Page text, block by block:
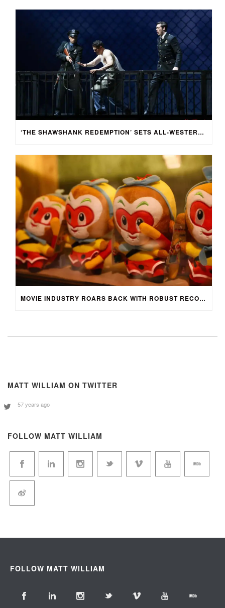
‘THE SHAWSHANK REDEMPTION’ SETS ALL-WESTERN CAST FOR CHINESE-LANGUAGE STAGE ADAPTATION IN SHENZHEN, CHINA
MOVIE INDUSTRY ROARS BACK WITH ROBUST RECOVERY
MATT WILLIAM ON TWITTER
57 years ago
FOLLOW MATT WILLIAM
FOLLOW MATT WILLIAM